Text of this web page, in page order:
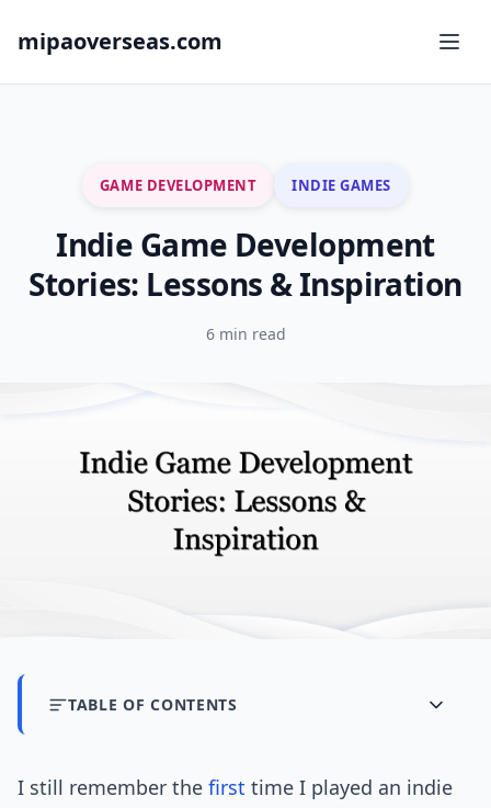
mipaoverseas.com
GAME DEVELOPMENT INDIE GAMES
Indie Game Development
Stories: Lessons & Inspiration
6 min read
TABLE OF CONTENTS
I still remember the first time I played an indie